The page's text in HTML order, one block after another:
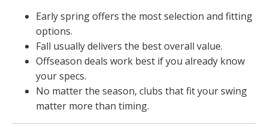
Early spring offers the most selection and fitting
options.
Fall usually delivers the best overall value.
Offseason deals work best if you already know
your specs.
No matter the season, clubs that fit your swing
matter more than timing.